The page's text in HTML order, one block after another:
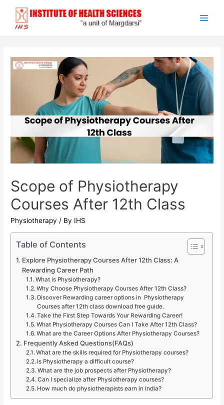
content
Scope of Physiotherapy
Courses After 12th Class
Physiotherapy / By IHS
Table of Contents
Explore Physiotherapy Courses After 12th Class: A
Rewarding Career Path
What is Physiotherapy?
Why Choose Physiotherapy Courses After 12th Class?
Discover Rewarding career options in Physiotherapy
Courses after 12th class download free guide.
Take the First Step Towards Your Rewarding Career!
What Physiotherapy Courses Can I Take After 12th Class?
What are the Career Options After Physiotherapy Courses?
Frequently Asked Questions(FAQs)
What are the skills required for Physiotherapy courses?
Is Physiotherapy a difficult course?
What are the job prospects after Physiotherapy?
Can I specialize after Physiotherapy courses?
How much do physiotherapists earn in India?